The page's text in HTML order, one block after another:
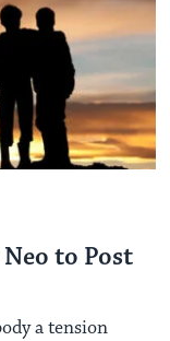
to Post
a tension